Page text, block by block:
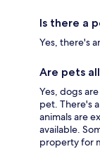
Is there a
Yes, there's
Are pets
Yes, dogs
pet. There's
animals are
available.
property for